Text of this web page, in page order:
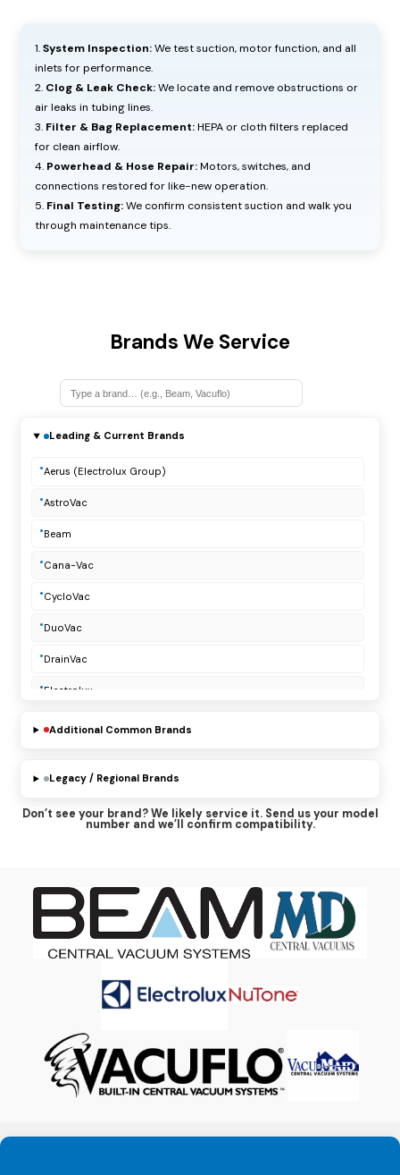
System Inspection:We test suction, motor function, and all
inlets for performance.
Clog & Leak Check:We locate and remove obstructions or
air leaks in tubing lines.
Filter & Bag Replacement:HEPA or cloth filters replaced
for clean airflow.
Powerhead & Hose Repair:Motors, switches, and
connections restored for like-new operation.
Final Testing:We confirm consistent suction and walk you
through maintenance tips.
Brands We Service
Leading & Current Brands
Aerus (Electrolux Group)
AstroVac
Beam
Cana-Vac
CycloVac
DuoVac
DrainVac
Electrolux
MD Manufacturing
Prolux
Vacumaid
Additional Common Brands
Legacy / Regional Brands
Don’t see your brand? We likely service it. Send us your model
number and we’ll confirm compatibility.